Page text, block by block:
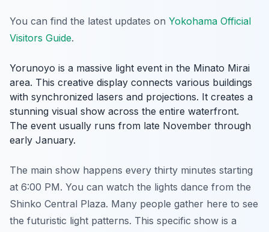
You can find the latest updates on Yokohama Official
Visitors Guide.
Yorunoyo is a massive light event in the Minato Mirai
area. This creative display connects various buildings
with synchronized lasers and projections. It creates a
stunning visual show across the entire waterfront.
The event usually runs from late November through
early January.
The main show happens every thirty minutes starting
at 6:00 PM. You can watch the lights dance from the
Shinko Central Plaza. Many people gather here to see
the futuristic light patterns. This specific show is a